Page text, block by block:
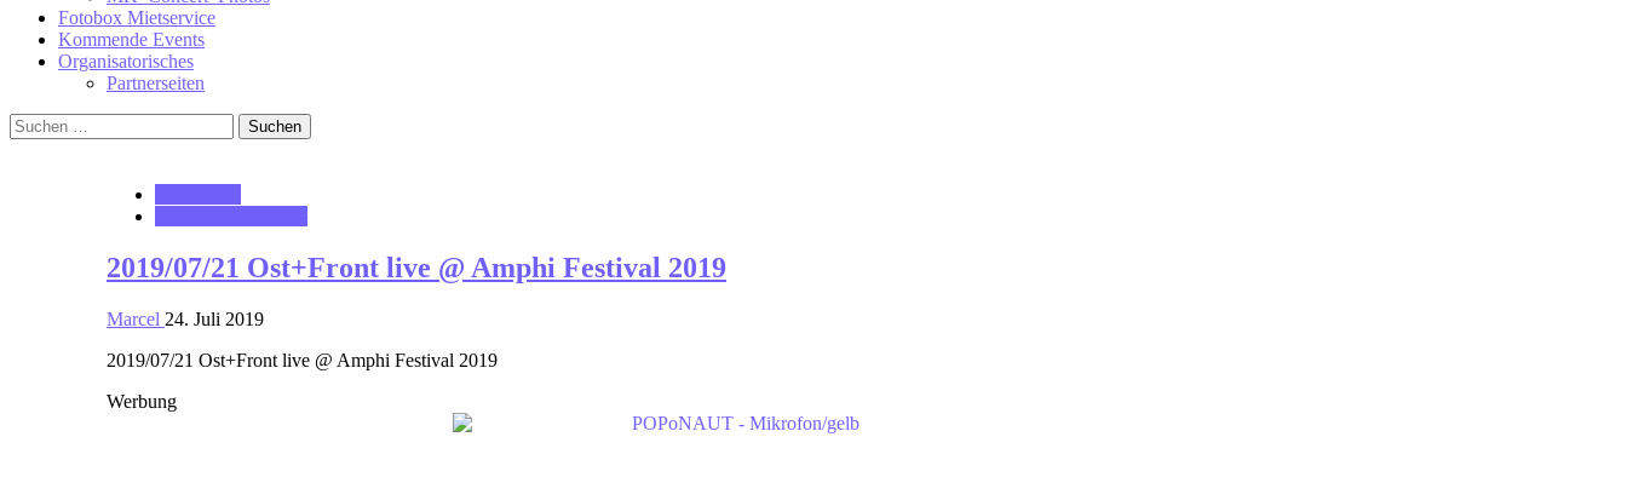
Fotobox Mietservice
Kommende Events
Organisatorisches
Partnerseiten
Suchen
nach:
2019/07/21 Ost+Front live @ Amphi Festival 2019
Marcel 24. Juli 2019
2019/07/21 Ost+Front live @ Amphi Festival 2019
Werbung